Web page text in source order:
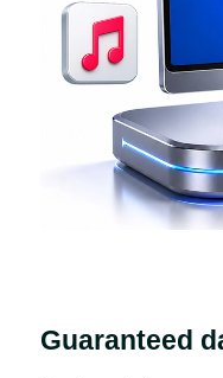
Guaranteed